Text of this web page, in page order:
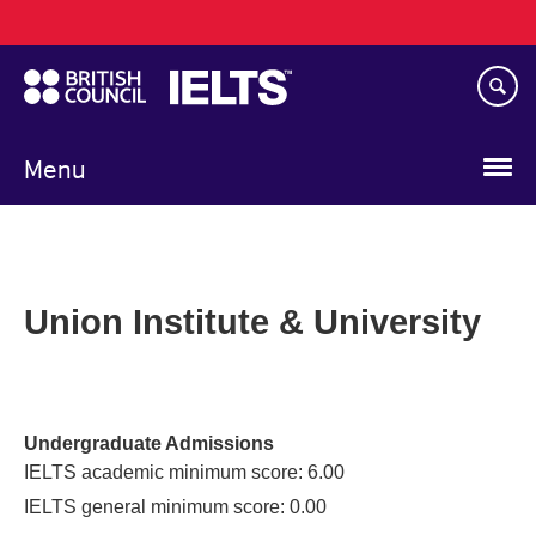
to
main
content
Menu
navigation
Union Institute & University
Undergraduate Admissions
IELTS academic minimum score: 6.00
IELTS general minimum score: 0.00